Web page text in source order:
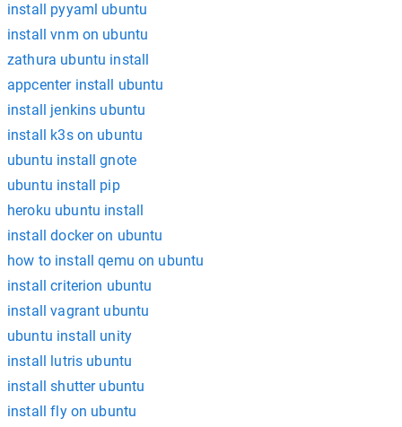
install pyyaml ubuntu
install vnm on ubuntu
zathura ubuntu install
appcenter install ubuntu
install jenkins ubuntu
install k3s on ubuntu
ubuntu install gnote
ubuntu install pip
heroku ubuntu install
install docker on ubuntu
how to install qemu on ubuntu
install criterion ubuntu
install vagrant ubuntu
ubuntu install unity
install lutris ubuntu
install shutter ubuntu
install fly on ubuntu